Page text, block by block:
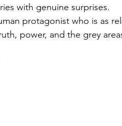
with genuine surprises.
protagonist who is as
power, and the grey